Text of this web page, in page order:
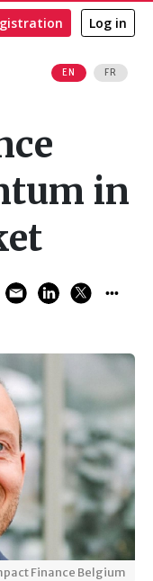
EN FR
Log in
in
Finance Belgium